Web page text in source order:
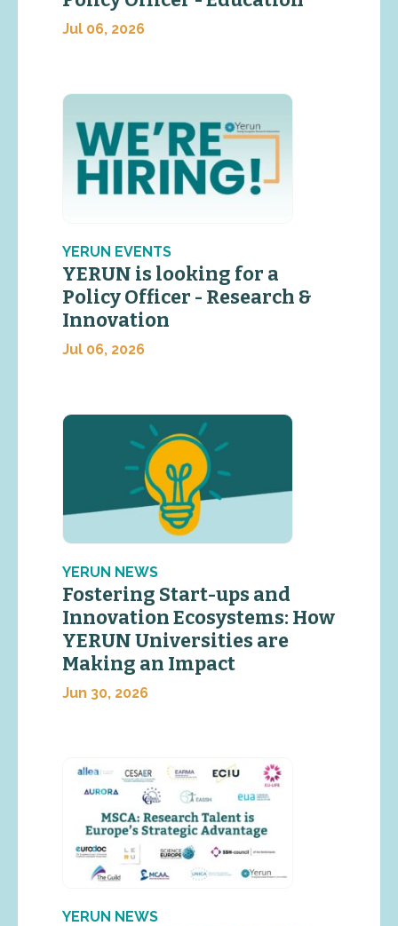
Jul 06, 2026
YERUN EVENTS
YERUN is looking for a
Policy Officer - Research &
Innovation
Jul 06, 2026
YERUN NEWS
Fostering Start-ups and
Innovation Ecosystems: How
YERUN Universities are
Making an Impact
Jun 30, 2026
YERUN NEWS